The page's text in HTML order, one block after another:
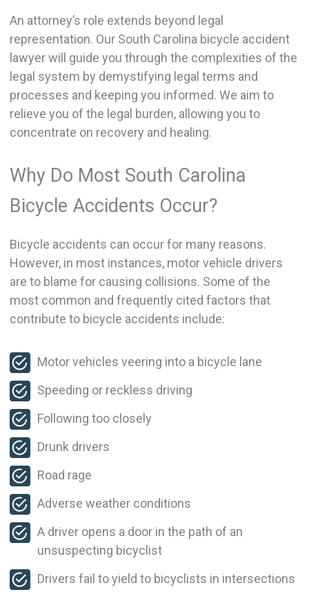
An attorney’s role extends beyond legal
representation. Our South Carolina bicycle accident
lawyer will guide you through the complexities of the
legal system by demystifying legal terms and
processes and keeping you informed. We aim to
relieve you of the legal burden, allowing you to
concentrate on recovery and healing.
Why Do Most South Carolina
Bicycle Accidents Occur?
Bicycle accidents can occur for many reasons.
However, in most instances, motor vehicle drivers
are to blame for causing collisions. Some of the
most common and frequently cited factors that
contribute to bicycle accidents include:
Motor vehicles veering into a bicycle lane
Speeding or reckless driving
Following too closely
Drunk drivers
Road rage
Adverse weather conditions
A driver opens a door in the path of an
unsuspecting bicyclist
Drivers fail to yield to bicyclists in intersections